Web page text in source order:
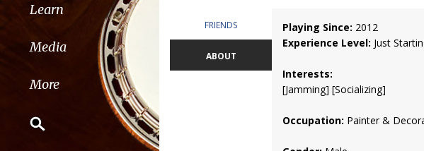
Learn
Media
More
FRIENDS
ABOUT
Playing Since: 2012
Experience Level: Just Startin'
Interests:
[Jamming] [Socializing]
Occupation: Painter &